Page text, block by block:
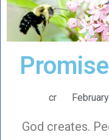
cr
God creates.